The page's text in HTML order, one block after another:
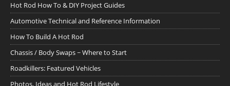
Hot Rod How To & DIY Project Guides
Automotive Technical and Reference Information
How To Build A Hot Rod
Chassis / Body Swaps ~ Where to Start
Roadkillers: Featured Vehicles
Photos, Ideas and Hot Rod Lifestyle